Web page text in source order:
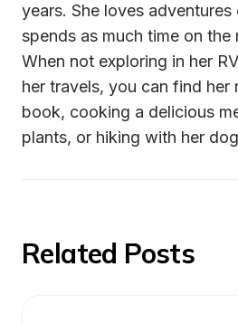
years. She loves
spends as much time on the
When not exploring in her
her travels, you can find her
book, cooking a delicious
plants, or hiking with her
Related Posts